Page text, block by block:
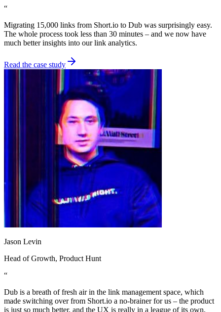
“
Migrating 15,000 links from Short.io to Dub was surprisingly easy.
The whole process took less than 30 minutes – and we now have
much better insights into our link analytics.
Read the case study
Jason Levin
Head of Growth, Product Hunt
“
Dub is a breath of fresh air in the link management space, which
made switching over from Short.io a no-brainer for us – the product
is just so much better, and the UX is really in a league of its own.